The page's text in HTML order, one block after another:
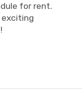
for rent.